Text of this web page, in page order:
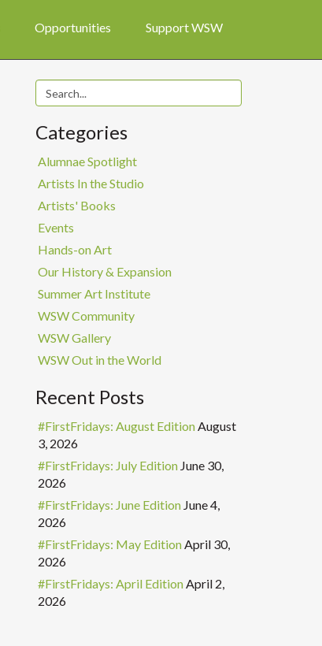
Opportunities Support WSW
Categories
Alumnae Spotlight
Artists In the Studio
Artists' Books
Events
Hands-on Art
Our History & Expansion
Summer Art Institute
WSW Community
WSW Gallery
WSW Out in the World
Recent Posts
#FirstFridays: August EditionAugust
3, 2026
#FirstFridays: July Edition June 30,
2026
#FirstFridays: June Edition June 4,
2026
#FirstFridays: May EditionApril 30,
2026
#FirstFridays: April EditionApril 2,
2026